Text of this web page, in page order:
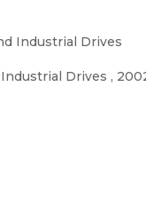
Industrial Drives
Drives ,